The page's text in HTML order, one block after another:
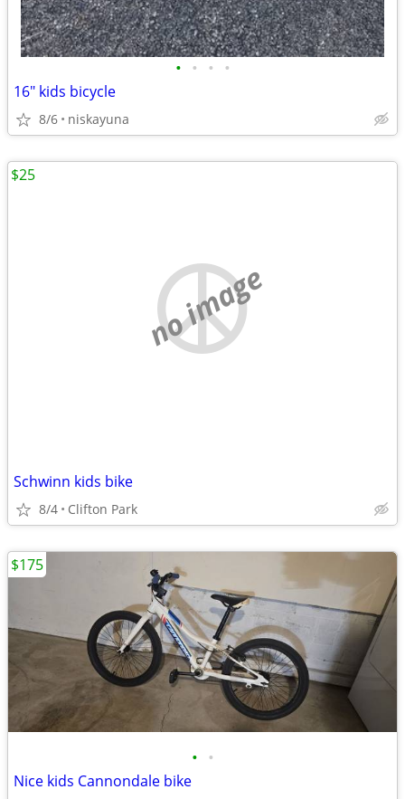
• • • •
16" kids bicycle
8/6 niskayuna
no image
Schwinn kids bike
8/4 Clifton Park
$25
• •
Nice kids Cannondale bike
$175